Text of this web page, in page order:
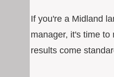
If you're a Midland
manager, it's time
results come